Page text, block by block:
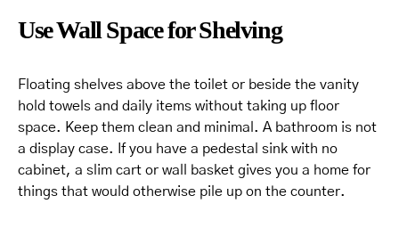
Use Wall Space for Shelving
Floating shelves above the toilet or beside the vanity
hold towels and daily items without taking up floor
space. Keep them clean and minimal. A bathroom is not
a display case. If you have a pedestal sink with no
cabinet, a slim cart or wall basket gives you a home for
things that would otherwise pile up on the counter.